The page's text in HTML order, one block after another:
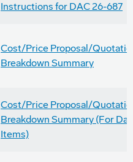
Instructions for DAC 26-687
Cost/Price Proposal/
Breakdown Summary
Cost/Price Proposal/
Breakdown Summary (For
Items)